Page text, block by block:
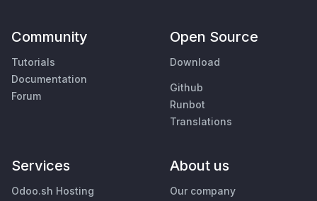
Community
Tutorials
Documentation
Forum
Open Source
Download
Github
Runbot
Translations
Services
Odoo.sh Hosting
About us
Our company